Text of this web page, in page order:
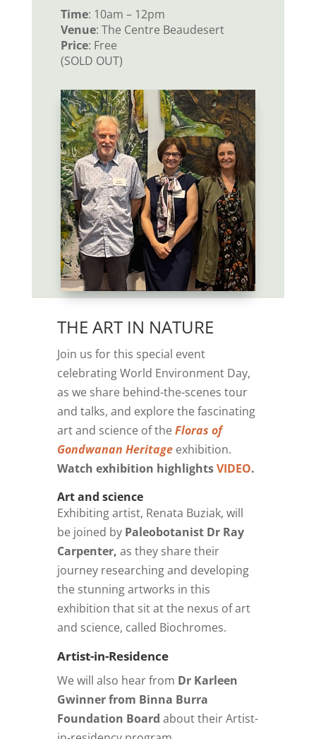
Time: 10am – 12pm
Venue: The Centre Beaudesert
Price: Free
(SOLD OUT)
THE ART IN NATURE
Join us for this special event
celebrating World Environment Day,
as we share behind-the-scenes tour
and talks, and explore the fascinating
art and science of theFloras of
Gondwanan Heritage exhibition.
Watch exhibition highlightsVIDEO.
Art and science
Exhibiting artist, Renata Buziak, will
be joined by Paleobotanist Dr Ray
Carpenter, as they share their
journey researching and developing
the stunning artworks in this
exhibition that sit at the nexus of art
and science, called Biochromes.
Artist-in-Residence
We will also hear from Dr Karleen
Gwinner from Binna Burra
Foundation Board about their Artist-